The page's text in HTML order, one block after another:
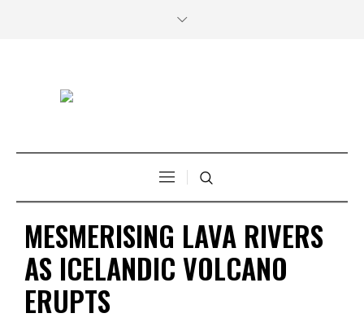
MESMERISING LAVA RIVERS
AS ICELANDIC VOLCANO
ERUPTS